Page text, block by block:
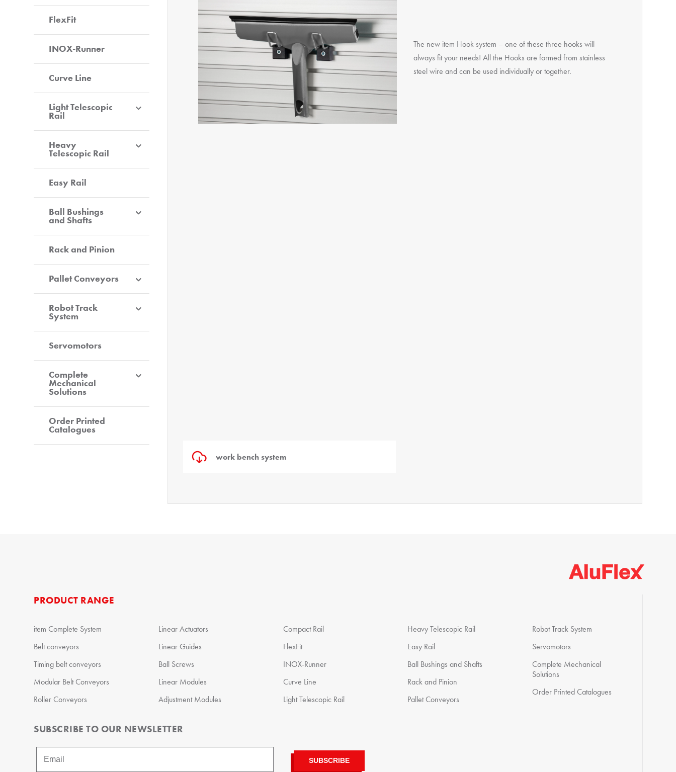
FlexFit
INOX-Runner
Curve Line
Light Telescopic
Rail
Heavy
Telescopic Rail
Easy Rail
Ball Bushings
and Shafts
Rack and Pinion
Pallet Conveyors
Robot Track
System
Servomotors
Complete
Mechanical
Solutions
Order Printed
Catalogues
The new item Hook system – one of these three hooks will
always fit your needs! All the Hooks are formed from stainless
steel wire and can be used individually or together.
work bench system
PRODUCT RANGE
item Complete System
Belt conveyors
Timing belt conveyors
Modular Belt Conveyors
Roller Conveyors
Linear Actuators
Linear Guides
Ball Screws
Linear Modules
Adjustment Modules
Compact Rail
FlexFit
INOX-Runner
Curve Line
Light Telescopic Rail
Heavy Telescopic Rail
Easy Rail
Ball Bushings and Shafts
Rack and Pinion
Pallet Conveyors
Robot Track System
Servomotors
Complete Mechanical
Solutions
Order Printed Catalogues
SUBSCRIBE TO OUR NEWSLETTER